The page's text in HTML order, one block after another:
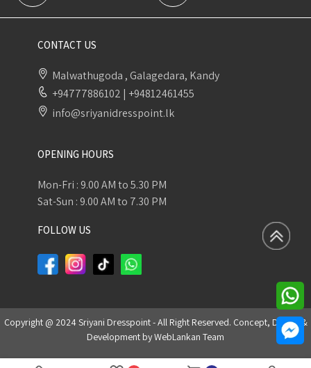
CONTACT US
Malwathugoda , Galagedara, Kandy
+94777886102 | +94812461455
info@sriyanidresspoint.lk
OPENING HOURS
Mon-Fri : 9.00 AM to 5.30 PM
Sat-Sun : 9.00 AM to 7.30 PM
FOLLOW US
Copyright @ 2024 Sriyani Dresspoint - All Right Reserved. Concept, Design &
Development byWebLankan Team